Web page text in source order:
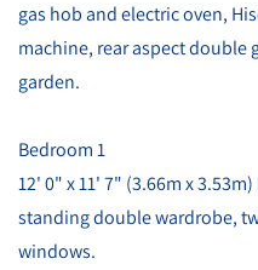
gas hob and electric oven,
machine, rear aspect double
garden.
Bedroom 1
12' 0" x 11' 7" (3.66m x
standing double wardrobe,
windows.